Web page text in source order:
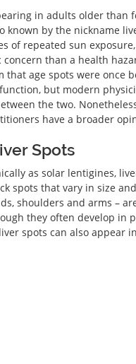
in adults older than
known by the nickname
of repeated sun
concern than a health
that age spots were once
but modern
the two.
have a broader
Spots
as solar lentigines,
spots that vary in size
shoulders and arms –
they often develop in
spots can also appear